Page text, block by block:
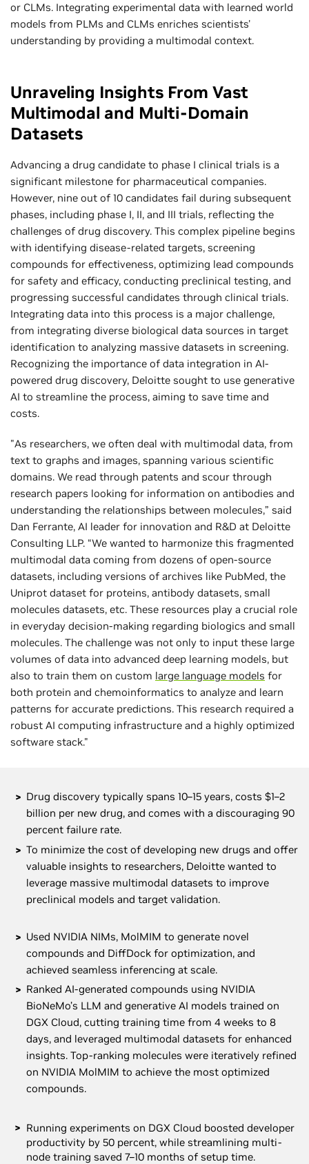
or CLMs. Integrating experimental data with learned world
models from PLMs and CLMs enriches scientists'
understanding by providing a multimodal context.
Unraveling Insights From Vast
Multimodal and Multi-Domain
Datasets
Advancing a drug candidate to phase I clinical trials is a
significant milestone for pharmaceutical companies.
However, nine out of 10 candidates fail during subsequent
phases, including phase I, II, and III trials, reflecting the
challenges of drug discovery. This complex pipeline begins
with identifying disease-related targets, screening
compounds for effectiveness, optimizing lead compounds
for safety and efficacy, conducting preclinical testing, and
progressing successful candidates through clinical trials.
Integrating data into this process is a major challenge,
from integrating diverse biological data sources in target
identification to analyzing massive datasets in screening.
Recognizing the importance of data integration in AI-
powered drug discovery, Deloitte sought to use generative
AI to streamline the process, aiming to save time and
costs.
"As researchers, we often deal with multimodal data, from
text to graphs and images, spanning various scientific
domains. We read through patents and scour through
research papers looking for information on antibodies and
understanding the relationships between molecules,” said
Dan Ferrante, AI leader for innovation and R&D at Deloitte
Consulting LLP. “We wanted to harmonize this fragmented
multimodal data coming from dozens of open-source
datasets, including versions of archives like PubMed, the
Uniprot dataset for proteins, antibody datasets, small
molecules datasets, etc. These resources play a crucial role
in everyday decision-making regarding biologics and small
molecules. The challenge was not only to input these large
volumes of data into advanced deep learning models, but
also to train them on custom large language models for
both protein and chemoinformatics to analyze and learn
patterns for accurate predictions. This research required a
robust AI computing infrastructure and a highly optimized
software stack."
Drug discovery typically spans 10–15 years, costs $1–2
billion per new drug, and comes with a discouraging 90
percent failure rate.
To minimize the cost of developing new drugs and offer
valuable insights to researchers, Deloitte wanted to
leverage massive multimodal datasets to improve
preclinical models and target validation.
Used NVIDIA NIMs, MolMIM to generate novel
compounds and DiffDock for optimization, and
achieved seamless inferencing at scale.
Ranked AI-generated compounds using NVIDIA
BioNeMo’s LLM and generative AI models trained on
DGX Cloud, cutting training time from 4 weeks to 8
days, and leveraged multimodal datasets for enhanced
insights. Top-ranking molecules were iteratively refined
on NVIDIA MolMIM to achieve the most optimized
compounds.
Running experiments on DGX Cloud boosted developer
productivity by 50 percent, while streamlining multi-
node training saved 7–10 months of setup time.